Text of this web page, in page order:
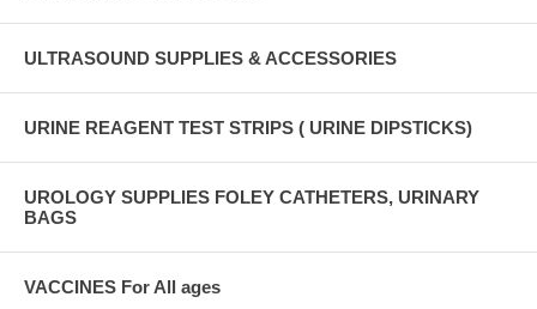
ULTRASOUND SUPPLIES & ACCESSORIES
URINE REAGENT TEST STRIPS ( URINE DIPSTICKS)
UROLOGY SUPPLIES FOLEY CATHETERS, URINARY
BAGS
VACCINES For All ages